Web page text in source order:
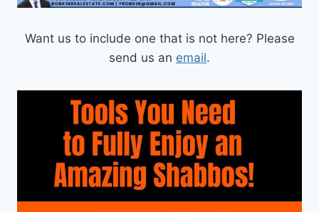
Want us to include one that is not here? Please
send us an email.